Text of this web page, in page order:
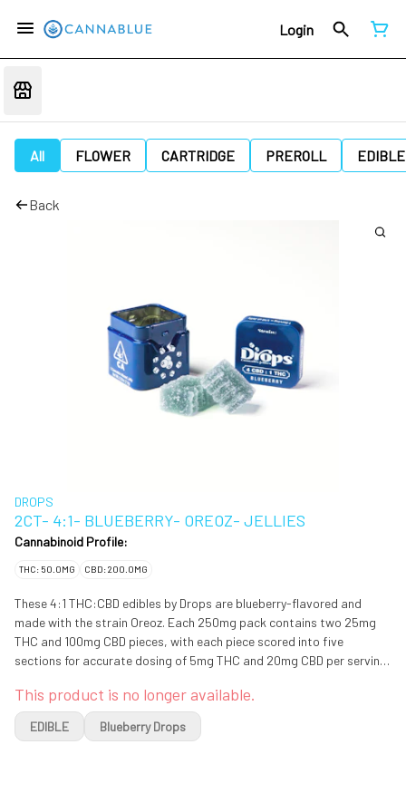
Login
All FLOWER CARTRIDGE PREROLL EDIBLE
Back
DROPS
2CT- 4:1- BLUEBERRY- OREOZ- JELLIES
Cannabinoid Profile:
THC: 50.0MG CBD: 200.0MG
These 4:1 THC:CBD edibles by Drops are blueberry-flavored and
made with the strain Oreoz. Each 250mg pack contains two 25mg
THC and 100mg CBD pieces, with each piece scored into five
sections for accurate dosing of 5mg THC and 20mg CBD per serving.
include a euphoric, soothing experience, with mild sleepiness.
This product is no longer available.
EDIBLE Blueberry Drops